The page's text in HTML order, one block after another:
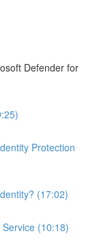
Defender for
Protection
(17:02)
(10:18)